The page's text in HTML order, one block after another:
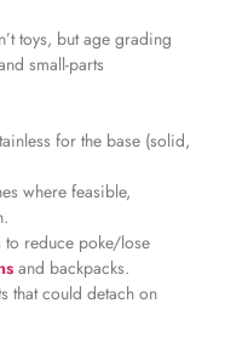
toys, but age grading
small-parts
for the base (solid,
where feasible,
to reduce poke/lose
and backpacks.
that could detach on